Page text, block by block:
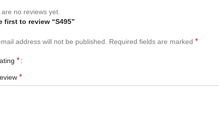
no reviews yet.
first to review “S495”
address will not be published. Required fields are marked *
*
*